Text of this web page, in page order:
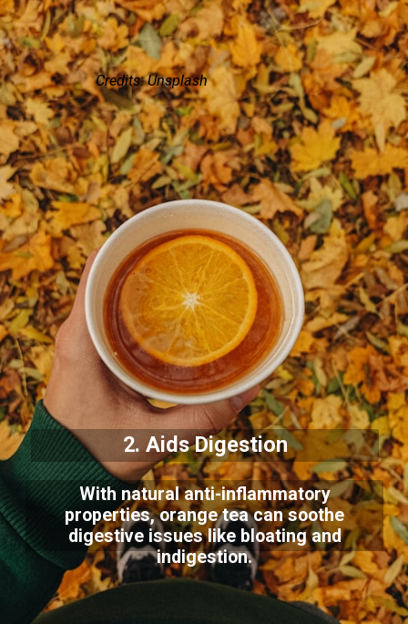
Credits: Unsplash
2. Aids Digestion
With natural anti-inflammatory
properties, orange tea can soothe
digestive issues like bloating and
indigestion.